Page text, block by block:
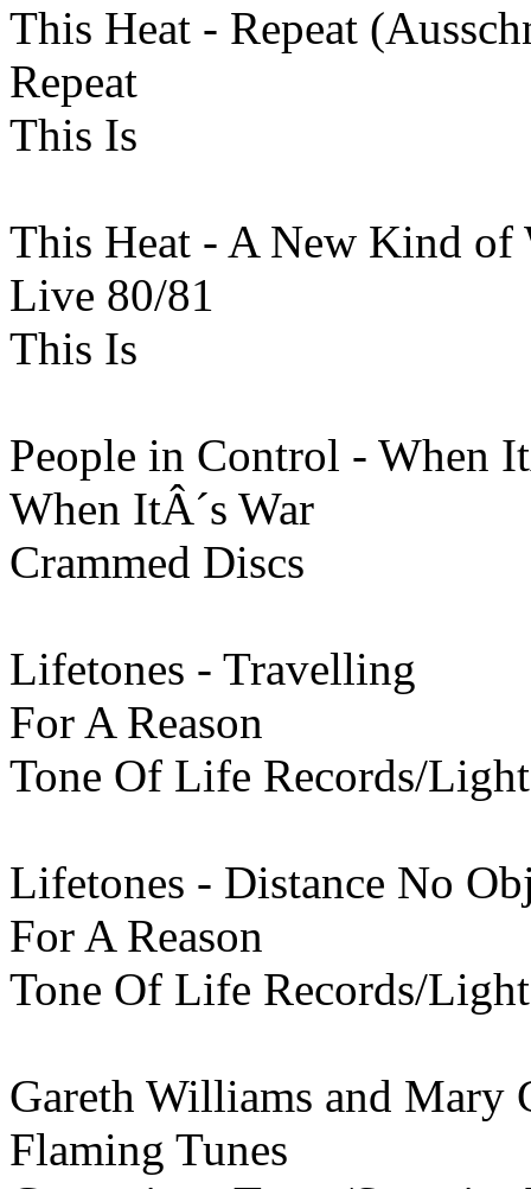
This Heat - Repeat
Repeat
This Is
This Heat - A New Kind of
Live 80/81
This Is
People in Control - When
When ItÂ´s War
Crammed Discs
Lifetones - Travelling
For A Reason
Tone Of Life Records/
Lifetones - Distance No
For A Reason
Tone Of Life Records/
Gareth Williams and Mary
Flaming Tunes